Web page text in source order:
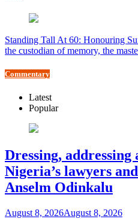
Standing Tall At 60: Honouring
the custodian of memory, the
Commentary
Latest
Popular
Dressing, addressing
Nigeria’s lawyers
Anselm Odinkalu
August 8, 2026August 8, 2026